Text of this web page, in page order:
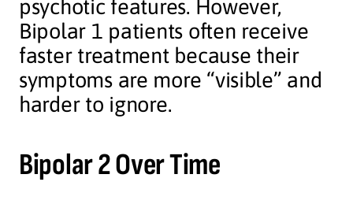
psychotic features. However,
Bipolar 1 patients often receive
faster treatment because their
symptoms are more “visible” and
harder to ignore.
Bipolar 2 Over Time